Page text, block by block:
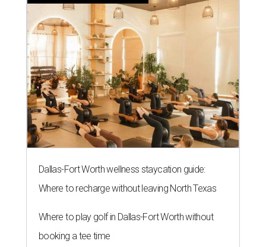
Dallas-Fort Worth wellness staycation guide:
Where to recharge without leaving North Texas
Where to play golf in Dallas-Fort Worth without
booking a tee time